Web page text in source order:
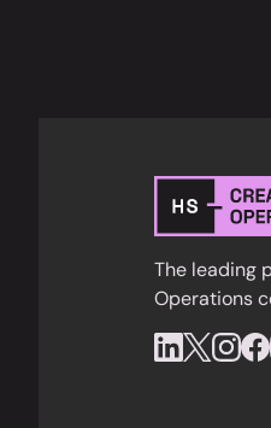
The leading
Operations